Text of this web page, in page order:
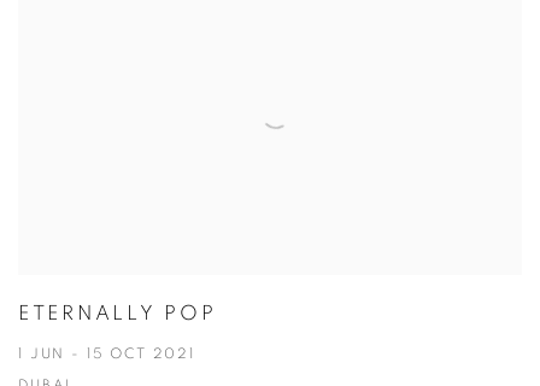
ETERNALLY POP
1 JUN - 15 OCT 2021